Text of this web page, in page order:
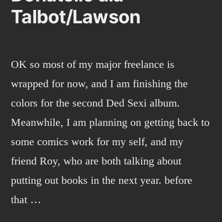
Talbot/Lawson
OK so most of my major freelance is
wrapped for now, and I am finishing the
colors for the second Ded Sexi album.
Meanwhile, I am planning on getting back to
some comics work for my self, and my
friend Roy, who are both talking about
putting out books in the next year. before
that …